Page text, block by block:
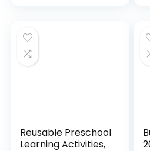
Reusable Preschool
Learning Activities,